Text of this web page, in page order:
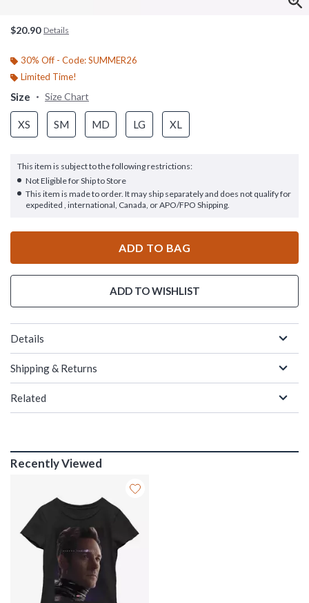
$20.90 Details
30% Off - Code: SUMMER26
Limited Time!
Size Size Chart
XS SM MD LG XL
This item is subject to the following restrictions:
Not Eligible for Ship to Store
This item is made to order. It may ship separately and does not qualify for
expedited , international, Canada, or APO/FPO Shipping.
ADD TO BAG
ADD TO WISHLIST
Details
Shipping & Returns
Related
Recently Viewed